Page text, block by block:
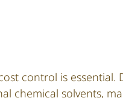
control is
chemical solvents,